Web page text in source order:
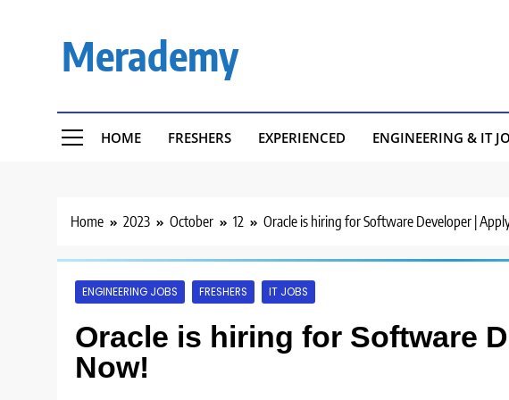
Merademy
HOME FRESHERS EXPERIENCED ENGINEERING & IT
Home 2023 October 12 Oracle is hiring for Software Developer |
ENGINEERING JOBS FRESHERS IT JOBS
Oracle is hiring for Software
Now!